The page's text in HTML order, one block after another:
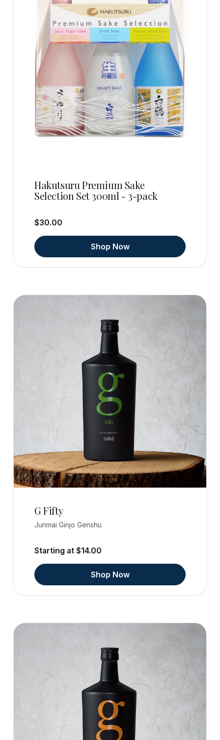
Hakutsuru Premium Sake
Selection Set 300ml - 3-pack
$30.00
Shop Now
G Fifty
Junmai Ginjo Genshu
Starting at $14.00
Shop Now